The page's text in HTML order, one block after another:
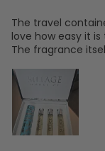
The travel
love how easy it
The fragrance